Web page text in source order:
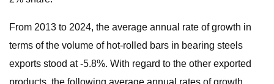
From 2013 to 2024, the average annual rate of growth in
terms of the volume of hot-rolled bars in bearing steels
exports stood at -5.8%. With regard to the other exported
products, the following average annual rates of growth